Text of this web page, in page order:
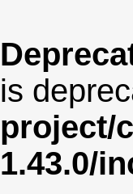
is
project/
1.43.0/